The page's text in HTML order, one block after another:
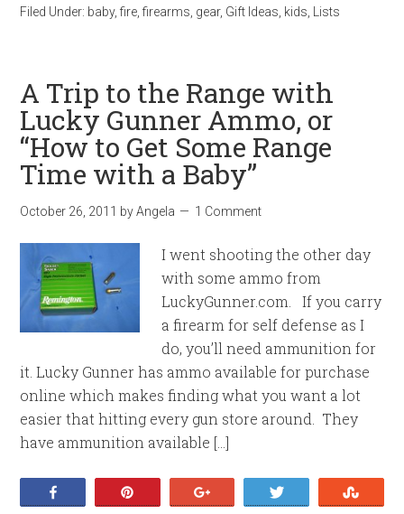
Filed Under: baby,fire ,firearms gear, Gift Ideas kids Lists
A Trip to the Range with
Lucky Gunner Ammo, or
“How to Get Some Range
Time with a Baby”
October 26, 2011 byAngela 1 Comment
I went shooting the other day
with some ammo from
LuckyGunner.com. If you carry
a firearm for self defense as I
do, you’ll need ammunition for
it. Lucky Gunner has ammo available for purchase
online which makes finding what you want a lot
easier that hitting every gun store around. They
have ammunition available […]